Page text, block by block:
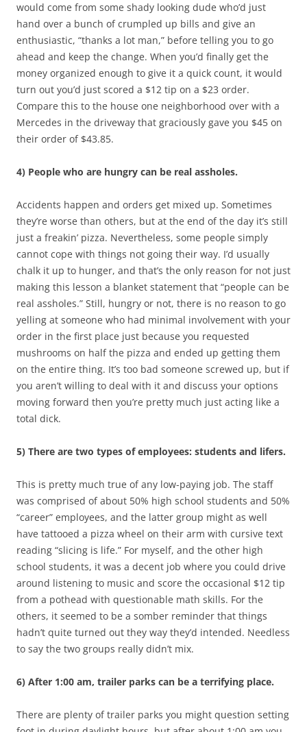
would come from some shady looking dude who’d just
hand over a bunch of crumpled up bills and give an
enthusiastic, “thanks a lot man,” before telling you to go
ahead and keep the change. When you’d finally get the
money organized enough to give it a quick count, it would
turn out you’d just scored a $12 tip on a $23 order.
Compare this to the house one neighborhood over with a
Mercedes in the driveway that graciously gave you $45 on
their order of $43.85.
4) People who are hungry can be real assholes.
Accidents happen and orders get mixed up. Sometimes
they’re worse than others, but at the end of the day it’s still
just a freakin’ pizza. Nevertheless, some people simply
cannot cope with things not going their way. I’d usually
chalk it up to hunger, and that’s the only reason for not just
making this lesson a blanket statement that “people can be
real assholes.” Still, hungry or not, there is no reason to go
yelling at someone who had minimal involvement with your
order in the first place just because you requested
mushrooms on half the pizza and ended up getting them
on the entire thing. It’s too bad someone screwed up, but if
you aren’t willing to deal with it and discuss your options
moving forward then you’re pretty much just acting like a
total dick.
5) There are two types of employees: students and lifers.
This is pretty much true of any low-paying job. The staff
was comprised of about 50% high school students and 50%
“career” employees, and the latter group might as well
have tattooed a pizza wheel on their arm with cursive text
reading “slicing is life.” For myself, and the other high
school students, it was a decent job where you could drive
around listening to music and score the occasional $12 tip
from a pothead with questionable math skills. For the
others, it seemed to be a somber reminder that things
hadn’t quite turned out they way they’d intended. Needless
to say the two groups really didn’t mix.
6) After 1:00 am, trailer parks can be a terrifying place.
There are plenty of trailer parks you might question setting